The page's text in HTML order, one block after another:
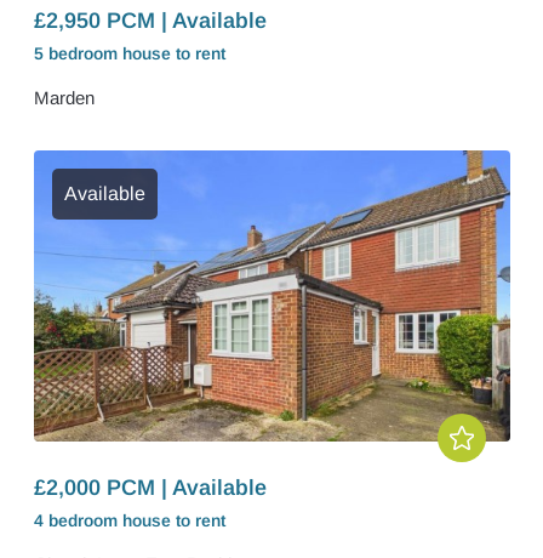
£2,950 PCM | Available
5 bedroom house to rent
Marden
Available
£2,000 PCM | Available
4 bedroom house to rent